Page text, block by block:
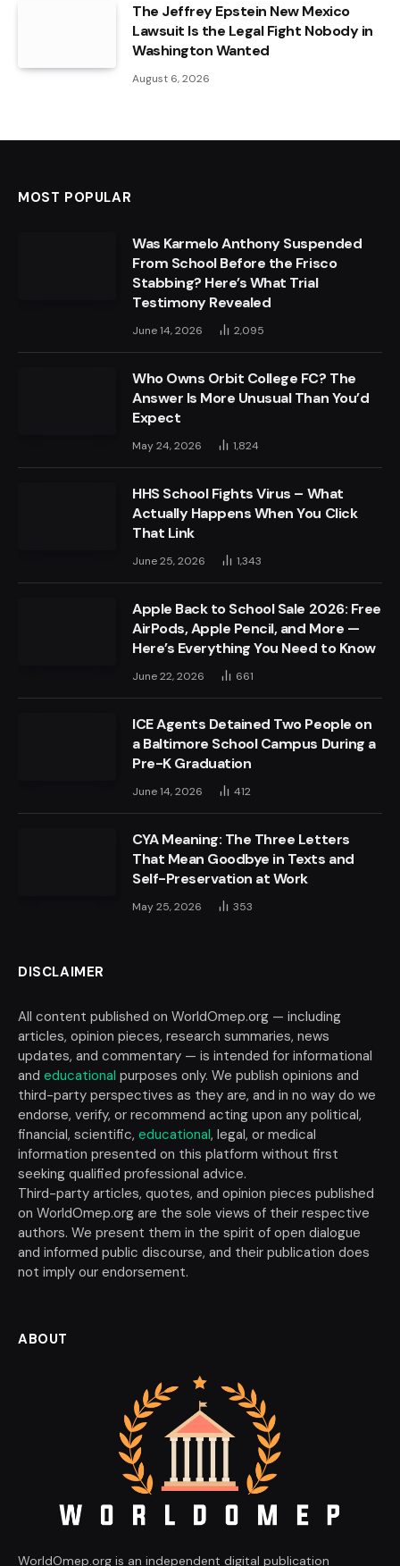
The Jeffrey Epstein New Mexico
Lawsuit Is the Legal Fight Nobody in
Washington Wanted
August 6, 2026
MOST POPULAR
Was Karmelo Anthony Suspended
From School Before the Frisco
Stabbing? Here’s What Trial
Testimony Revealed
June 14, 2026 2,095
Who Owns Orbit College FC? The
Answer Is More Unusual Than You’d
Expect
May 24, 2026 1,824
HHS School Fights Virus – What
Actually Happens When You Click
That Link
June 25, 2026 1,343
Apple Back to School Sale 2026: Free
AirPods, Apple Pencil, and More —
Here’s Everything You Need to Know
June 22, 2026 661
ICE Agents Detained Two People on
a Baltimore School Campus During a
Pre-K Graduation
June 14, 2026 412
CYA Meaning: The Three Letters
That Mean Goodbye in Texts and
Self-Preservation at Work
May 25, 2026 353
DISCLAIMER
All content published on WorldOmep.org — including
articles, opinion pieces, research summaries, news
updates, and commentary — is intended for informational
and educational purposes only. We publish opinions and
third-party perspectives as they are, and in no way do we
endorse, verify, or recommend acting upon any political,
financial, scientific, educational, legal, or medical
information presented on this platform without first
seeking qualified professional advice.
Third-party articles, quotes, and opinion pieces published
on WorldOmep.org are the sole views of their respective
authors. We present them in the spirit of open dialogue
and informed public discourse, and their publication does
not imply our endorsement.
ABOUT
WorldOmep.org is an independent digital publication